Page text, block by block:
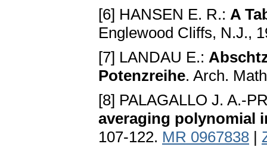
[6] HANSEN E. R.: A
Englewood Cliffs, N.J.,
[7] LANDAU E.:
Potenzreihe. Arch.
[8] PALAGALLO J. A.-
averaging polynomial
107-122. MR 0967838 |